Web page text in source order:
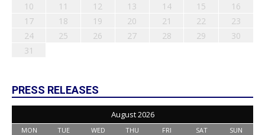
10
11 12 13 14 15
16
17
18 19 20 21 22
23
24
25 26 27 28 29
30
31
PRESS RELEASES
August 2026
MON TUE WED THU FRI SAT SUN